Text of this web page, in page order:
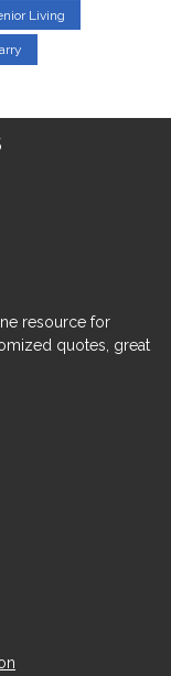
Living
resource for
quotes, great